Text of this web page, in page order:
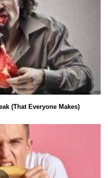
(That Everyone Makes)